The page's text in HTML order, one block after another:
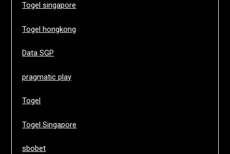
Togel singapore
Togel hongkong
Data SGP
pragmatic play
Togel
Togel Singapore
sbobet